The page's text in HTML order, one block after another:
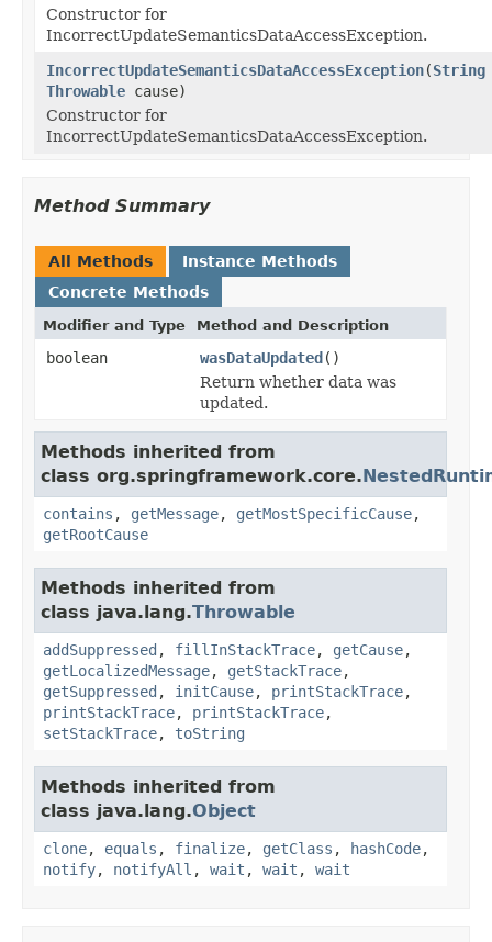
Constructor for
IncorrectUpdateSemanticsDataAccessException.
IncorrectUpdateSemanticsDataAccessException(String
Throwable cause)
Constructor for
IncorrectUpdateSemanticsDataAccessException.
Method Summary
All Methods
Instance Methods
Concrete Methods
Modifier and Type Method and Description
boolean wasDataUpdated()
Return whether data was
updated.
Methods inherited from
class org.springframework.core.
contains , getMessage, getMostSpecificCause,
getRootCause
Methods inherited from
class java.lang.Throwable
addSuppressed , fillInStackTrace, getCause,
getLocalizedMessage, getStackTrace,
getSuppressed , initCause, printStackTrace,
printStackTrace, printStackTrace,
setStackTrace, toString
Methods inherited from
class java.lang.Object
clone, equals , finalize, getClass , hashCode,
notify, notifyAll , wait , wait , wait